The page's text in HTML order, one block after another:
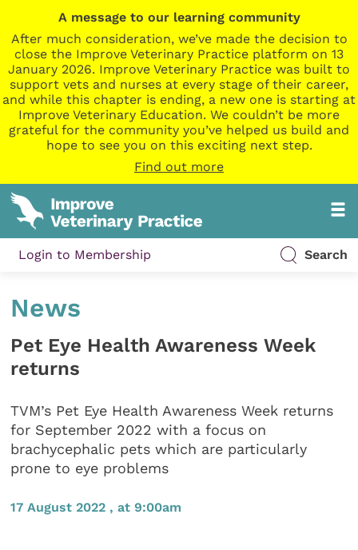
A message to our learning community
After much consideration, we’ve made the decision to
close the Improve Veterinary Practice platform on 13
January 2026. Improve Veterinary Practice was built to
support vets and nurses at every stage of their career,
and while this chapter is ending, a new one is starting at
Improve Veterinary Education. We couldn’t be more
grateful for the community you’ve helped us build and
hope to see you on this exciting next step.
Find out more
Login to Membership Search
News
Pet Eye Health Awareness Week
returns
TVM’s Pet Eye Health Awareness Week returns
for September 2022 with a focus on
brachycephalic pets which are particularly
prone to eye problems
17 August 2022 , at 9:00am